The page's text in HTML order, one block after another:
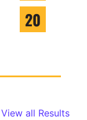
20
View all Results